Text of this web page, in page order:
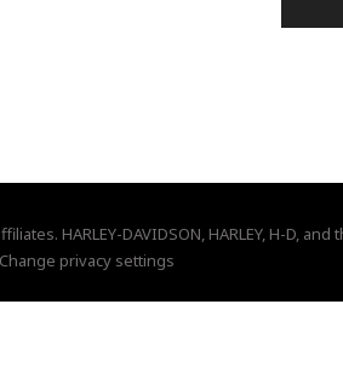
HARLEY-DAVIDSON, HARLEY, H-D,
Change privacy settings